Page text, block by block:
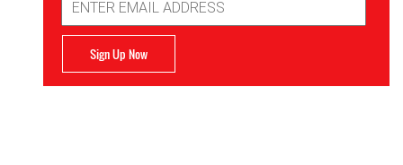
Address
Sign Up Now